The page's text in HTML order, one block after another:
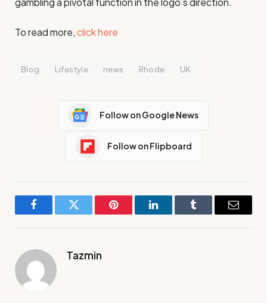
To read more,click here
Blog Lifestyle news Rhode UK
Follow on Google News
Follow on Flipboard
FacebookTwitter Pinterest LinkedInTumblr Email
Tazmin